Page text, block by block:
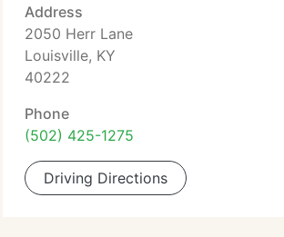
Address
2050 Herr Lane
Louisville, KY
40222
Phone
(502) 425-1275
Driving Directions